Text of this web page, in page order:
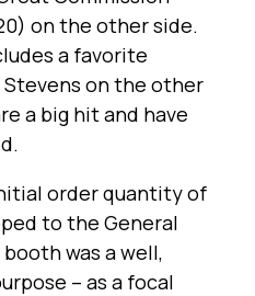
on the other side.
a favorite
on the other
a big hit and have
order quantity of
to the General
was a well,
– as a focal